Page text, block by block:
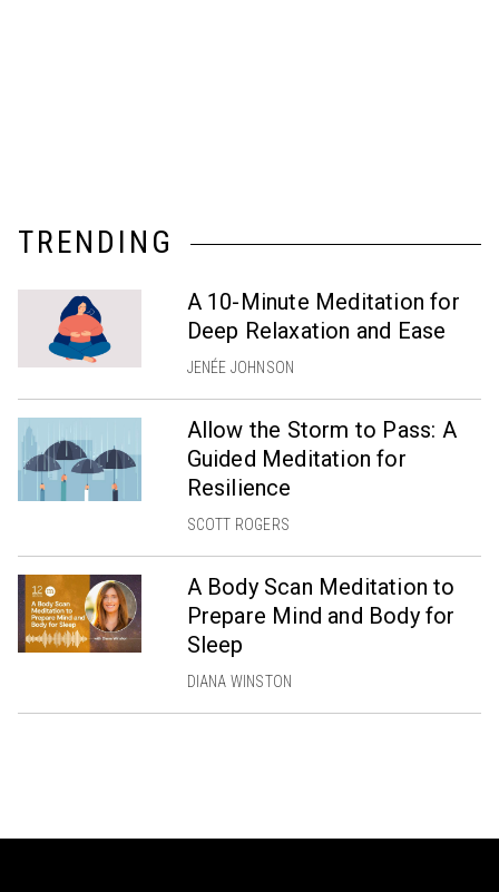
TRENDING
A 10-Minute Meditation for
Deep Relaxation and Ease
JENÉE JOHNSON
Allow the Storm to Pass: A
Guided Meditation for
Resilience
SCOTT ROGERS
A Body Scan Meditation to
Prepare Mind and Body for
Sleep
DIANA WINSTON